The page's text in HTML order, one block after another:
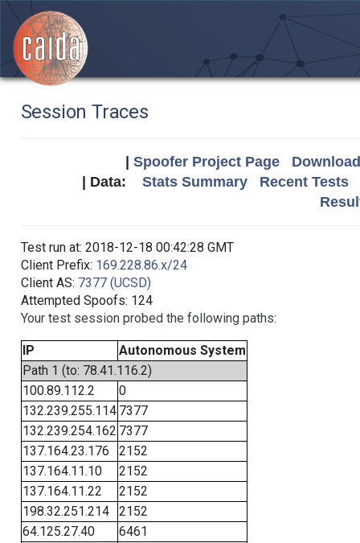
Session Traces
Spoofer Project Page
| Data: Stats Summary
Recent Tests
Test run at: 2018-12-18 00:42:28 GMT
Client Prefix: 169.228.86.x/24
Client AS: 7377 (UCSD)
Attempted Spoofs: 124
Your test session probed the following paths:
IP
Autonomous System
Path 1 (to: 78.41.116.2)
100.89.112.2
0
132.239.255.114 7377
132.239.254.162 7377
137.164.23.176
2152
137.164.11.10
2152
137.164.11.22
2152
198.32.251.214
2152
64.125.27.40
6461